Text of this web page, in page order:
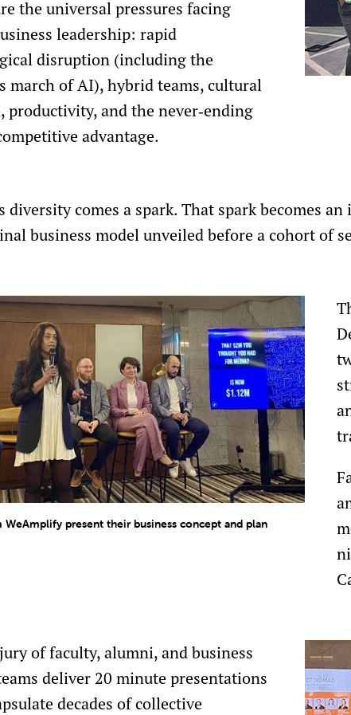
the universal pressures facing
leadership: rapid
disruption (including the
march of AI), hybrid teams, cultural
productivity, and the never‑ending
advantage.
diversity comes a spark. That spark becomes
business model unveiled before a cohort of
WeAmplify present their business concept and plan
of faculty, alumni, and business
deliver 20 minute presentations
decades of collective